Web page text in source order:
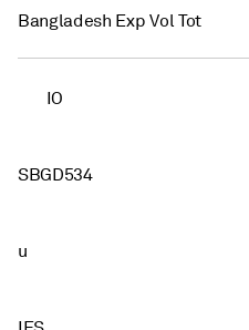
Bangladesh Exp Vol Tot
IO
SBGD534
u